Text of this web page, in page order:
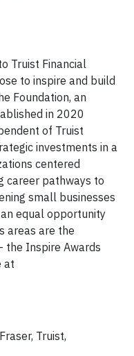
Truist Financial
to inspire and build
Foundation, an
in 2020
of Truist
investments in a
centered
career pathways to
small businesses
equal opportunity
areas are the
the Inspire Awards
at
Truist,